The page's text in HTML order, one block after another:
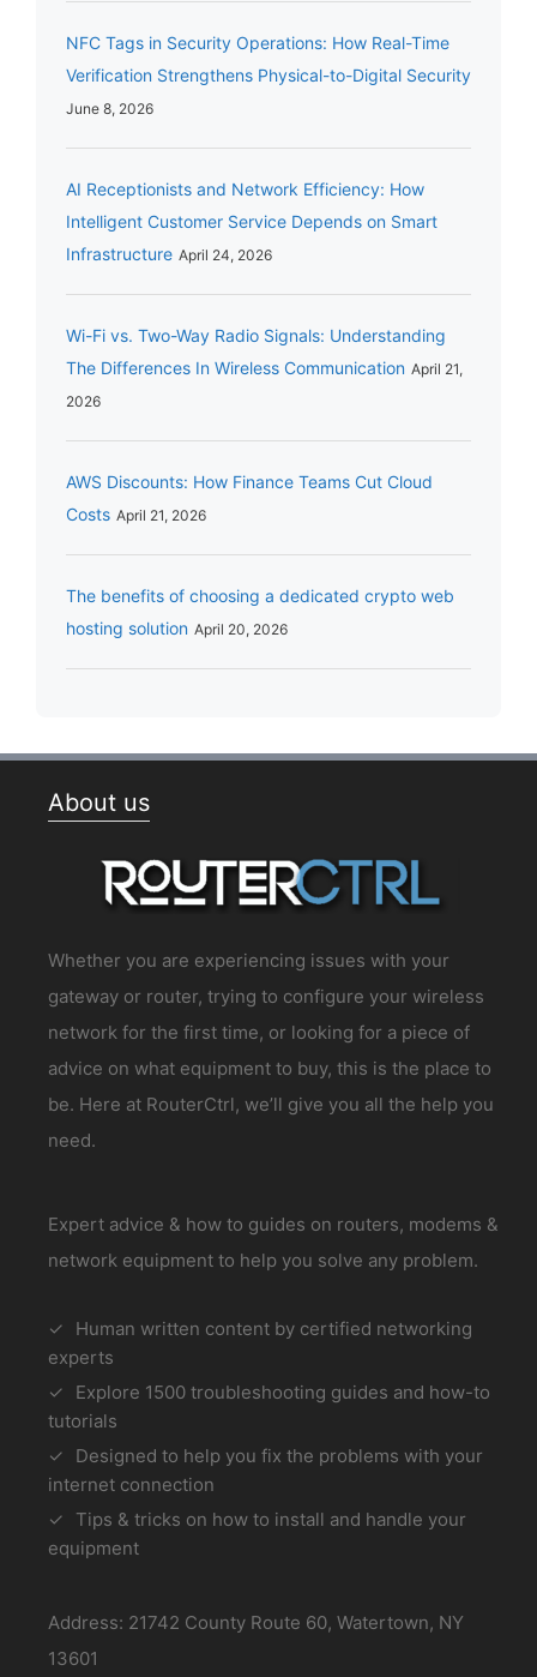
NFC Tags in Security Operations: How Real-Time
Verification Strengthens Physical-to-Digital Security
June 8, 2026
AI Receptionists and Network Efficiency: How
Intelligent Customer Service Depends on Smart
Infrastructure April 24, 2026
Wi-Fi vs. Two-Way Radio Signals: Understanding
The Differences In Wireless Communication April 21,
2026
AWS Discounts: How Finance Teams Cut Cloud
Costs April 21, 2026
The benefits of choosing a dedicated crypto web
hosting solution April 20, 2026
About us
Whether you are experiencing issues with your
gateway or router, trying to configure your wireless
network for the first time, or looking for a piece of
advice on what equipment to buy, this is the place to
be. Here at RouterCtrl, we’ll give you all the help you
need.
Expert advice & how to guides on routers, modems &
network equipment to help you solve any problem.
Human written content by certified networking
experts
Explore 1500 troubleshooting guides and how-to
tutorials
Designed to help you fix the problems with your
internet connection
Tips & tricks on how to install and handle your
equipment
Address: 21742 County Route 60, Watertown, NY
13601